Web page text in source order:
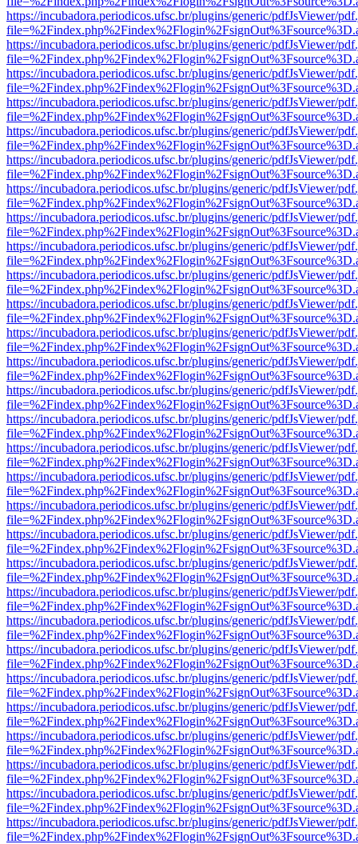
https://incubadora.periodicos.ufsc.br/plugins/generic/pdfJsViewer/
https://incubadora.periodicos.ufsc.br/plugins/generic/pdfJsViewer/
https://incubadora.periodicos.ufsc.br/plugins/generic/pdfJsViewer/
https://incubadora.periodicos.ufsc.br/plugins/generic/pdfJsViewer/
https://incubadora.periodicos.ufsc.br/plugins/generic/pdfJsViewer/
https://incubadora.periodicos.ufsc.br/plugins/generic/pdfJsViewer/
https://incubadora.periodicos.ufsc.br/plugins/generic/pdfJsViewer/
https://incubadora.periodicos.ufsc.br/plugins/generic/pdfJsViewer/
https://incubadora.periodicos.ufsc.br/plugins/generic/pdfJsViewer/
https://incubadora.periodicos.ufsc.br/plugins/generic/pdfJsViewer/
https://incubadora.periodicos.ufsc.br/plugins/generic/pdfJsViewer/
https://incubadora.periodicos.ufsc.br/plugins/generic/pdfJsViewer/
https://incubadora.periodicos.ufsc.br/plugins/generic/pdfJsViewer/
https://incubadora.periodicos.ufsc.br/plugins/generic/pdfJsViewer/
https://incubadora.periodicos.ufsc.br/plugins/generic/pdfJsViewer/
https://incubadora.periodicos.ufsc.br/plugins/generic/pdfJsViewer/
https://incubadora.periodicos.ufsc.br/plugins/generic/pdfJsViewer/
https://incubadora.periodicos.ufsc.br/plugins/generic/pdfJsViewer/
https://incubadora.periodicos.ufsc.br/plugins/generic/pdfJsViewer/
https://incubadora.periodicos.ufsc.br/plugins/generic/pdfJsViewer/
https://incubadora.periodicos.ufsc.br/plugins/generic/pdfJsViewer/
https://incubadora.periodicos.ufsc.br/plugins/generic/pdfJsViewer/
https://incubadora.periodicos.ufsc.br/plugins/generic/pdfJsViewer/
https://incubadora.periodicos.ufsc.br/plugins/generic/pdfJsViewer/
https://incubadora.periodicos.ufsc.br/plugins/generic/pdfJsViewer/
https://incubadora.periodicos.ufsc.br/plugins/generic/pdfJsViewer/
https://incubadora.periodicos.ufsc.br/plugins/generic/pdfJsViewer/
https://incubadora.periodicos.ufsc.br/plugins/generic/pdfJsViewer/
https://incubadora.periodicos.ufsc.br/plugins/generic/pdfJsViewer/